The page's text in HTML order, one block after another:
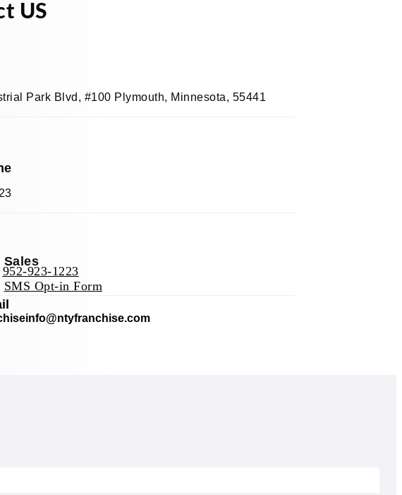
US
Park Blvd, #100 Plymouth, Minnesota, 55441
Sales
952-923-1223
SMS Opt-in Form
(opens mail application)